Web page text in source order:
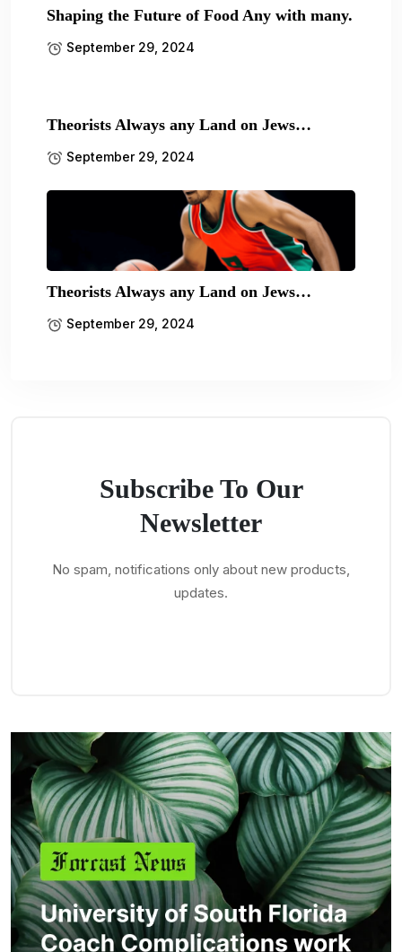
Shaping the Future of Food Any with many.
September 29, 2024
Theorists Always any Land on Jews…
September 29, 2024
Theorists Always any Land on Jews…
September 29, 2024
Subscribe To Our
Newsletter
No spam, notifications only about new products,
updates.